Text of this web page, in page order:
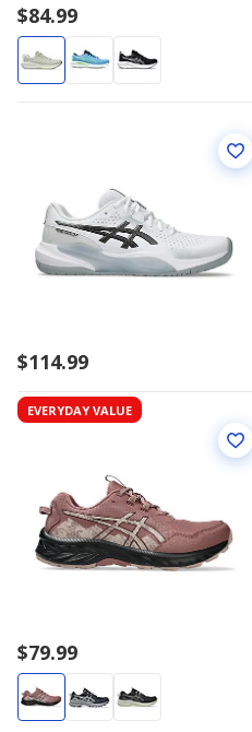
$84.99
$114.99
EVERYDAY VALUE
$79.99